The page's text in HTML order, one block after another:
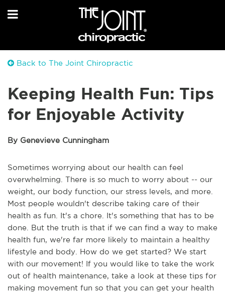
Back to The Joint Chiropractic
Keeping Health Fun: Tips
for Enjoyable Activity
By Genevieve Cunningham
Sometimes worrying about our health can feel
overwhelming. There is so much to worry about -- our
weight, our body function, our stress levels, and more.
Most people wouldn't describe taking care of their
health as fun. It's a chore. It's something that has to be
done. But the truth is that if we can find a way to make
health fun, we're far more likely to maintain a healthy
lifestyle and body. How do we get started? We start
with our movement! If you would like to take the work
out of health maintenance, take a look at these tips for
making movement fun so that you can get your health